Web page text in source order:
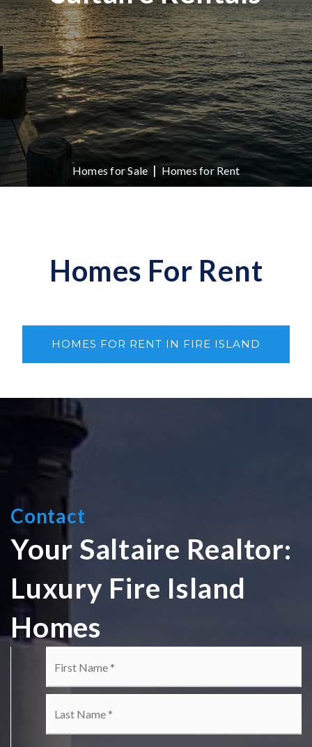
Homes for Sale | Homes for Rent
Homes For Rent
HOMES FOR RENT IN FIRE ISLAND
Contact
Your Saltaire Realtor:
Luxury Fire Island
Homes